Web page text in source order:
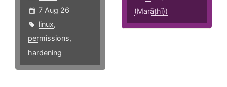
7 Aug 26
linux,
permissions,
hardening
(Marāṭhī))